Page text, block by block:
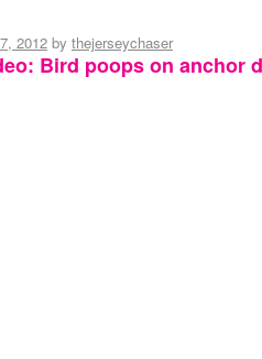
2012 by thejerseychaser
Bird poops on anchor